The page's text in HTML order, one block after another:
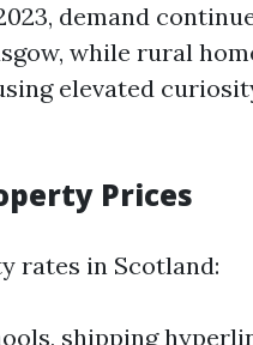
demand
while rural
elevated
Prices
rates in Scotland:
shipping